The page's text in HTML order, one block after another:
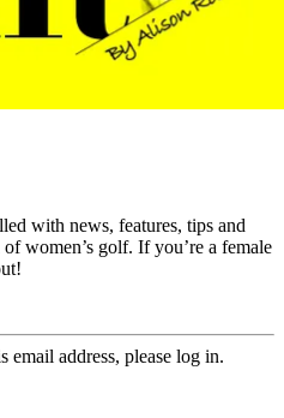
with news, features, tips and
women’s golf. If you’re a female
email address, please log in.